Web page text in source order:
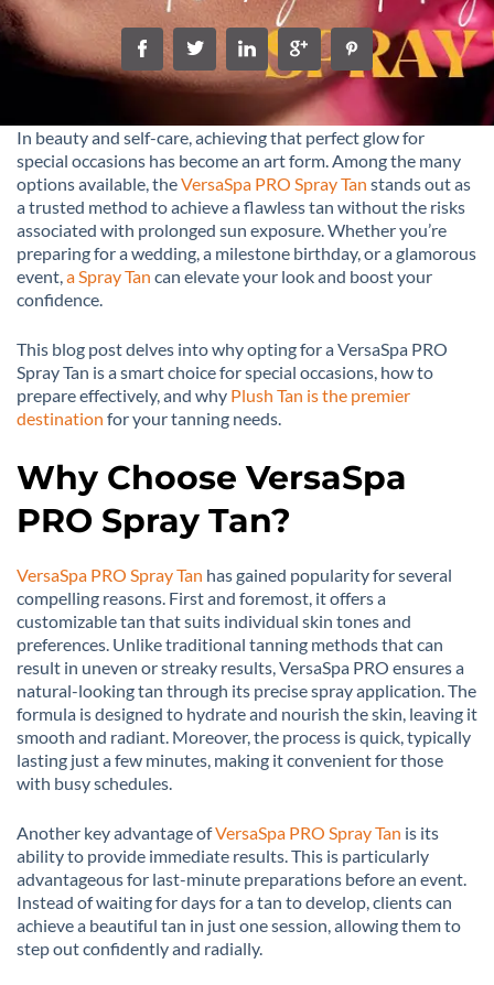
In beauty and self-care, achieving that perfect glow for
special occasions has become an art form. Among the many
options available, theVersaSpa PRO Spray Tan stands out as
a trusted method to achieve a flawless tan without the risks
associated with prolonged sun exposure. Whether you’re
preparing for a wedding, a milestone birthday, or a glamorous
event, a Spray Tan can elevate your look and boost your
confidence.
This blog post delves into why opting for a VersaSpa PRO
Spray Tan is a smart choice for special occasions, how to
prepare effectively, and why Plush Tan is the premier
destination for your tanning needs.
Why Choose VersaSpa
PRO Spray Tan?
VersaSpa PRO Spray Tan has gained popularity for several
compelling reasons. First and foremost, it offers a
customizable tan that suits individual skin tones and
preferences. Unlike traditional tanning methods that can
result in uneven or streaky results, VersaSpa PRO ensures a
natural-looking tan through its precise spray application. The
formula is designed to hydrate and nourish the skin, leaving it
smooth and radiant. Moreover, the process is quick, typically
lasting just a few minutes, making it convenient for those
with busy schedules.
Another key advantage ofVersaSpa PRO Spray Tan is its
ability to provide immediate results. This is particularly
advantageous for last-minute preparations before an event.
Instead of waiting for days for a tan to develop, clients can
achieve a beautiful tan in just one session, allowing them to
step out confidently and radially.